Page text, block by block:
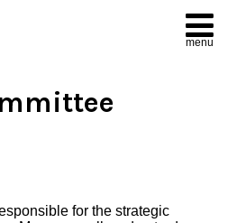
menu
for the strategic